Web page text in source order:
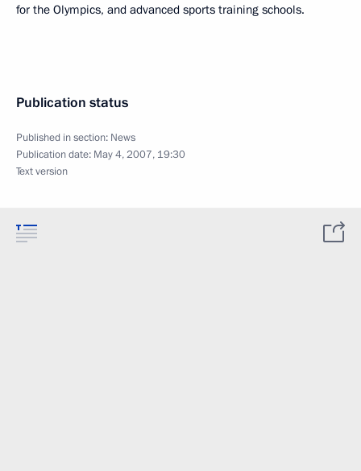
for the Olympics, and advanced sports training schools.
Publication status
Published in section: News
Publication date: May 4, 2007, 19:30
Text version